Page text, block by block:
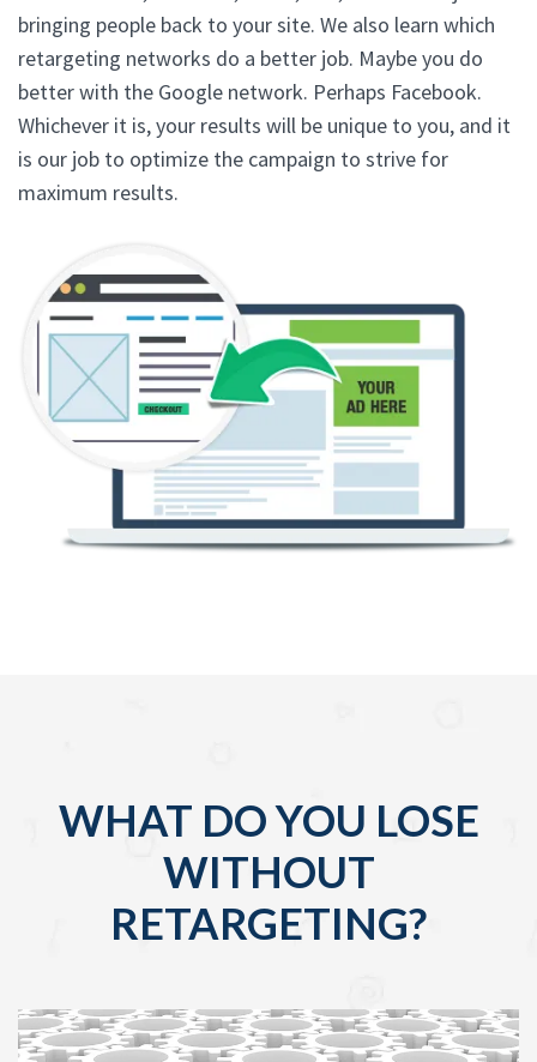
bringing people back to your site. We also learn which
retargeting networks do a better job. Maybe you do
better with the Google network. Perhaps Facebook.
Whichever it is, your results will be unique to you, and it
is our job to optimize the campaign to strive for
maximum results.
WHAT DO YOU LOSE
WITHOUT
RETARGETING?